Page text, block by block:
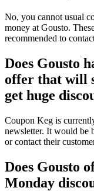
No, you cannot usual
money at Gousto.
recommended to
Does Gousto
offer that will
get huge
Coupon Keg is
newsletter. It would be
or contact their
Does Gousto
Monday